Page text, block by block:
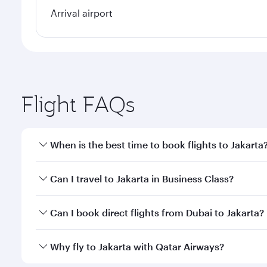
Arrival airport
Flight FAQs
When is the best time to book flights to
Book your flight to Jakarta early to enjoy the best
Can I travel to Jakarta in Business Class?
Yes, you can travel to Jakarta inBusiness Classon
Can I book direct flights from Dubai to Jakarta?
Qatar Airways operates flights from Dubai to
Why fly to Jakarta with Qatar Airways?